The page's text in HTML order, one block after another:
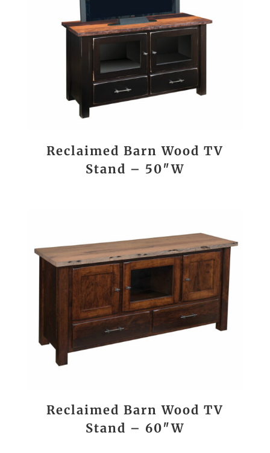
Reclaimed Barn Wood TV
Stand – 50″W
Reclaimed Barn Wood TV
Stand – 60″W